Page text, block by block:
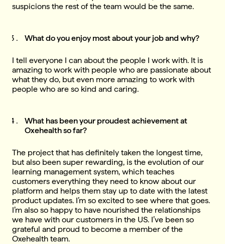
suspicions the rest of the team would be the same.
What do you enjoy most about your job and why?
I tell everyone I can about the people I work with. It is
amazing to work with people who are passionate about
what they do, but even more amazing to work with
people who are so kind and caring.
What has been your proudest achievement at
Oxehealth so far?
The project that has definitely taken the longest time,
but also been super rewarding, is the evolution of our
learning management system, which teaches
customers everything they need to know about our
platform and helps them stay up to date with the latest
product updates. I’m so excited to see where that goes.
I’m also so happy to have nourished the relationships
we have with our customers in the US. I’ve been so
grateful and proud to become a member of the
Oxehealth team.